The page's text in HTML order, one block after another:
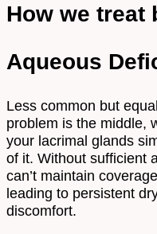
How we treat
Aqueous
Less common but
problem is the middle,
your lacrimal glands
of it. Without sufficient
can’t maintain
leading to persistent
discomfort.